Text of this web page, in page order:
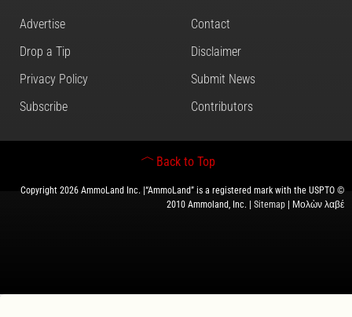
Advertise
Contact
Drop a Tip
Disclaimer
Privacy Policy
Submit News
Subscribe
Contributors
Back to Top
Copyright 2026 AmmoLand Inc. |“AmmoLand” is a registered mark with the USPTO ©
2010 Ammoland, Inc. | Sitemap | Μολὼν λαβέ